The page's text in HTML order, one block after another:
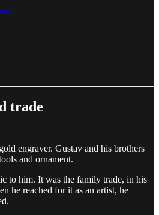
trade
engraver. Gustav and his brothers
and ornament.
to him. It was the family trade, in his
he reached for it as an artist, he